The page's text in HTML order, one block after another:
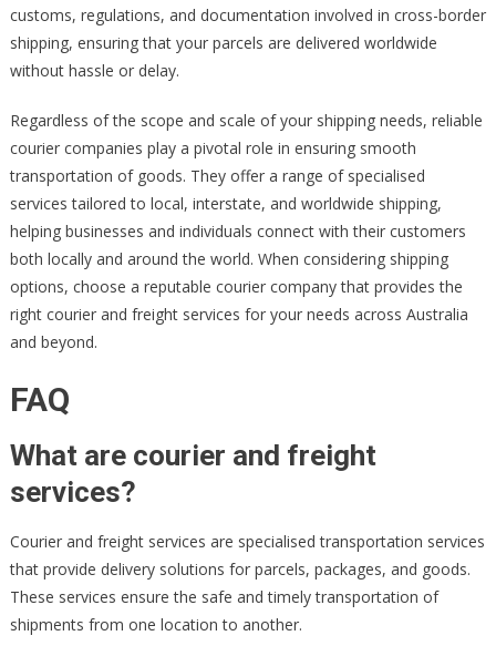
customs, regulations, and documentation involved in cross-border
shipping, ensuring that your parcels are delivered worldwide
without hassle or delay.
Regardless of the scope and scale of your shipping needs, reliable
courier companies play a pivotal role in ensuring smooth
transportation of goods. They offer a range of specialised
services tailored to local, interstate, and worldwide shipping,
helping businesses and individuals connect with their customers
both locally and around the world. When considering shipping
options, choose a reputable courier company that provides the
right courier and freight services for your needs across Australia
and beyond.
FAQ
What are courier and freight
services?
Courier and freight services are specialised transportation services
that provide delivery solutions for parcels, packages, and goods.
These services ensure the safe and timely transportation of
shipments from one location to another.